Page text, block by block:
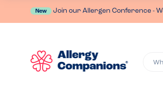
New Join our Allergen Conference -